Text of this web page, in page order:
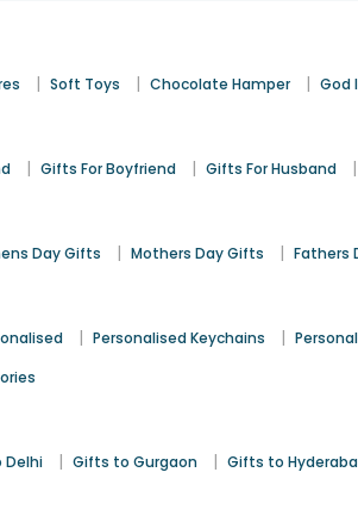
| Soft Toys | Chocolate Hamper | God
| Gifts For Boyfriend | Gifts For Husband |
Day Gifts | Mothers Day Gifts | Fathers
| Personalised Keychains |
Delhi | Gifts to Gurgaon | Gifts to